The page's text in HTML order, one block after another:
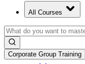
All Courses
Corporate Group Training